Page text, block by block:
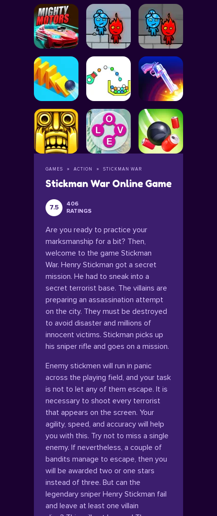
GAMES ACTION STICKMAN WAR
Stickman War Online Game
7.5
406
RATINGS
Are you ready to practice your
marksmanship for a bit? Then,
welcome to the game Stickman
War. Henry Stickman got a secret
mission. He had to sneak into a
secret terrorist base. The villains are
preparing an assassination attempt
on the city. They must be destroyed
to avoid disaster and millions of
innocent victims. Stickman picks up
his sniper rifle and goes on a mission.
Enemy stickmen will run in panic
across the playing field, and your task
is not to let any of them escape. It is
necessary to shoot every terrorist
that appears on the screen. Your
agility, speed, and accuracy will help
you with this. Try not to miss a single
enemy. If nevertheless, a couple of
bandits manage to escape, then you
will be awarded two or one stars
instead of three. But can the
legendary sniper Henry Stickman fail
and leave at least one villain